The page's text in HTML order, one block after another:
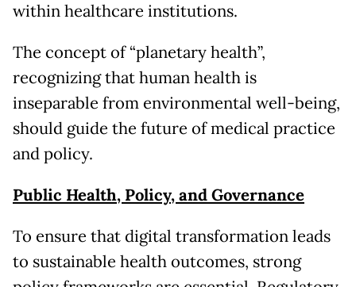
within healthcare institutions.
The concept of “planetary health”,
recognizing that human health is
inseparable from environmental well-being,
should guide the future of medical practice
and policy.
Public Health, Policy, and Governance
To ensure that digital transformation leads
to sustainable health outcomes, strong